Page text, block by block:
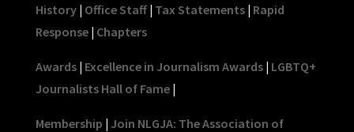
History| Office Staff| Tax Statements| Rapid
Response| Chapters
Awards| Excellence in Journalism Awards| LGBTQ+
Journalists Hall of Fame|
Membership | Join NLGJA: The Association of